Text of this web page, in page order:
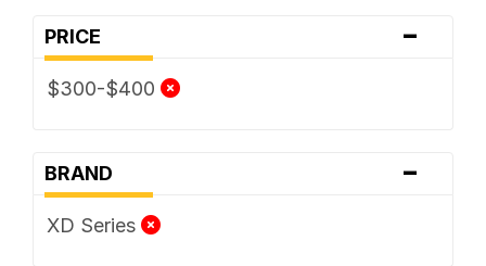
PRICE -
$300-$400
BRAND -
XD Series